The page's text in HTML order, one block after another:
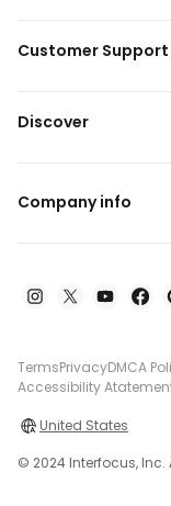
Customer Support
Discover
Company info
TermsPrivacyDMCA
Accessibility
United States
© 2024 Interfocus, Inc.